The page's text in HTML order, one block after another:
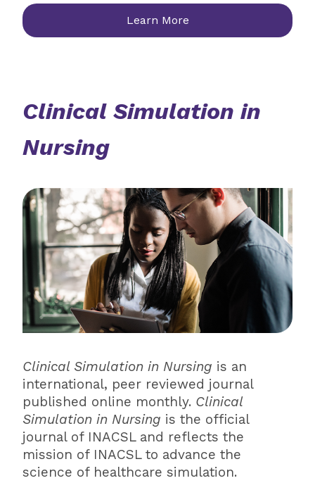
Learn More
Clinical Simulation in
Nursing
Clinical Simulation in Nursing is an
international, peer reviewed journal
published online monthly. Clinical
Simulation in Nursing is the official
journal of INACSL and reflects the
mission of INACSL to advance the
science of healthcare simulation.